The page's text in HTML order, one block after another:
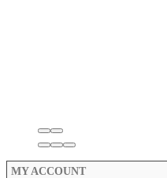
MY ACCOUNT